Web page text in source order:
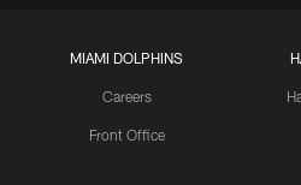
MIAMI DOLPHINS
Careers
Front Office